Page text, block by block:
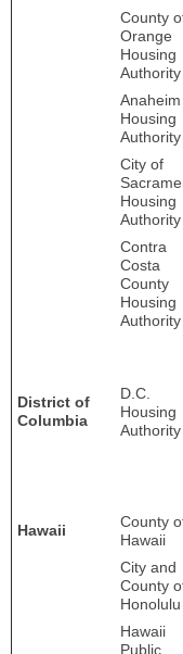
County
Orange
Housing
Authority
Anaheim
Housing
Authority
City of
Housing
Authority
Contra
Costa
County
Housing
Authority
District of
Columbia
D.C.
Housing
Authority
Hawaii
County
Hawaii
City and
County
Honolulu
Hawaii
Public